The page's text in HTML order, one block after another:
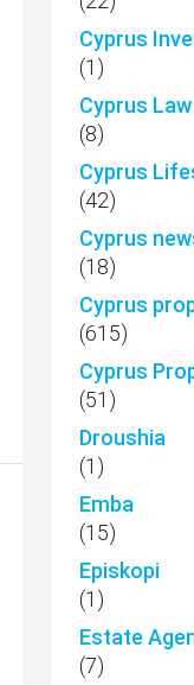
Cyprus
(1)
Cyprus Law
(8)
Cyprus
(42)
Cyprus
(18)
Cyprus
(615)
Cyprus
(51)
Droushia
(1)
Emba
(15)
Episkopi
(1)
Estate
(7)